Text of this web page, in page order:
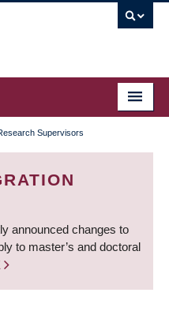
Supervisors
announced changes to
to master’s and doctoral